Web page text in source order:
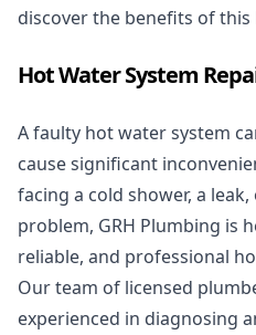
discover the benefits of
Hot Water System
A faulty hot water system
cause significant
facing a cold shower, a
problem, GRH Plumbing is
reliable, and professional
Our team of licensed
experienced in diagnosing